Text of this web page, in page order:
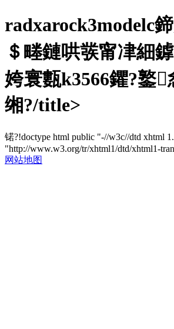
radxarock3modelc
＄畻鏈哄彂甯冿細
姱寰甊k3566鑺?鐜
缃?/title>
锘?!doctype html public "-//w3c//dtd xhtml
"http://www.w3.org/tr/xhtml1/dtd/xhtml1-
网站地图